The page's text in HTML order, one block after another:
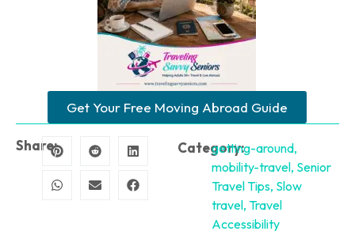
Get Your Free Moving Abroad Guide
Share: Category:getting-around,
mobility-travel, Senior
Travel Tips, Slow
travel, Travel
Accessibility